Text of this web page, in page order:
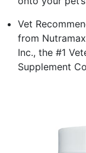
Vet
from
Inc., the #1
Supplement